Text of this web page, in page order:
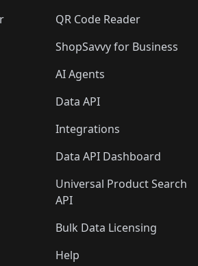
QR Code Reader
ShopSavvy for Business
AI Agents
Data API
Integrations
Data API Dashboard
Universal Product Search
API
Bulk Data Licensing
Help